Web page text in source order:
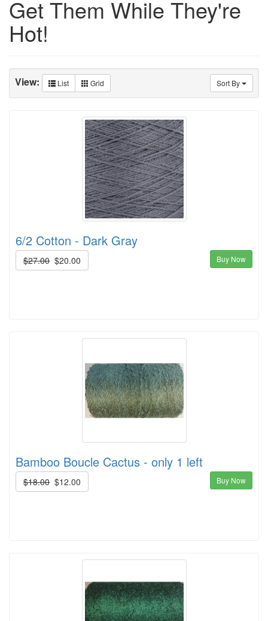
Get Them While They're
Hot!
Sort By
View: List Grid
6/2 Cotton - Dark Gray
$27.00 $20.00 Buy Now
Bamboo Boucle Cactus - only 1 left
$18.00 $12.00 Buy Now